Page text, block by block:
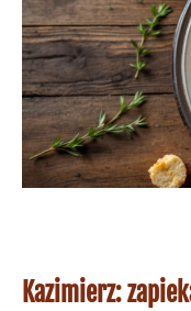
Kazimierz: